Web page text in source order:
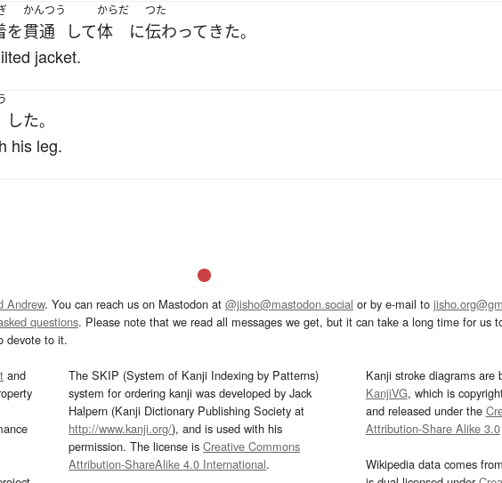
を
かんつう
貫通 して
からだ
体 に
つた
伝わって きた。
jacket.
した。
his leg.
Andrew. You can reach us on Mastodon at @jisho@mastodon.social or by e-mail to
questions. Please note that we read all messages we get, but it can take a long time for us
devote to it.
and
The SKIP (System of Kanji Indexing by Patterns)
system for ordering kanji was developed by Jack
Halpern (Kanji Dictionary Publishing Society at
http://www.kanji.org/), and is used with his
permission. The license isCreative Commons
Attribution-ShareAlike 4.0 International.
Kanji stroke diagrams are
KanjiVG, which is
and released under the
Attribution-Share Alike 3.0
Wikipedia data comes